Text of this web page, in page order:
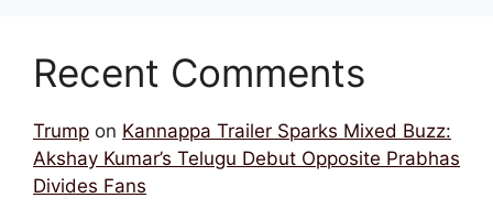
Recent Comments
Trump on Kannappa Trailer Sparks Mixed Buzz:
Akshay Kumar’s Telugu Debut Opposite Prabhas
Divides Fans